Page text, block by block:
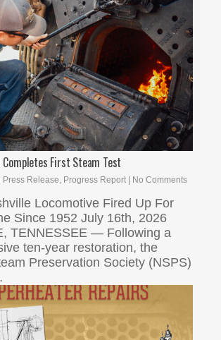
Completes First Steam Test
Press Release Progress Report | No Comments
Locomotive Fired Up For
Since 1952 July 16th, 2026
TENNESSEE — Following a
ten-year restoration, the
Preservation Society (NSPS)